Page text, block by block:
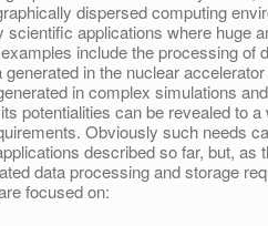
dispersed computing
applications where huge
include the processing of
in the nuclear
in complex simulations
potentialities can be revealed to
Obviously such needs
described so far, but, as
data processing and storage
focused on: